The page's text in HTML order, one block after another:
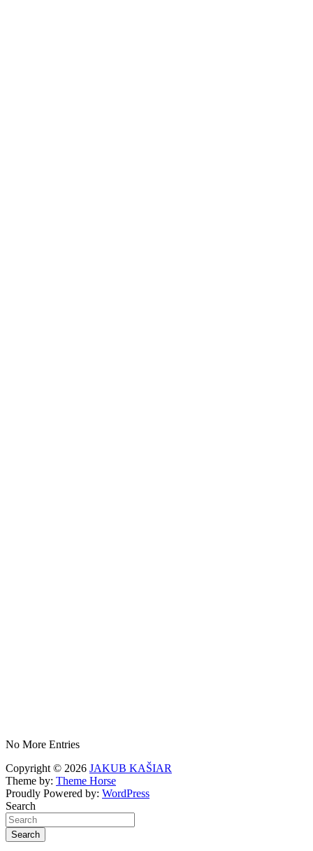
No More Entries
Copyright © 2026 JAKUB KAŠIAR
Theme by: Theme Horse
Proudly Powered by: WordPress
Search
Search